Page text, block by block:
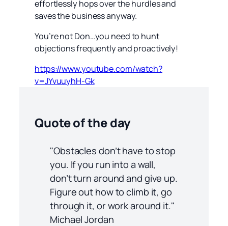
effortlessly hops over the hurdles and
saves the business anyway.
You’re not Don…you need to hunt
objections frequently and proactively!
https://www.youtube.com/watch?
v=JYvuuyhH-Gk
Quote of the day
"Obstacles don’t have to stop
you. If you run into a wall,
don’t turn around and give up.
Figure out how to climb it, go
through it, or work around it."
Michael Jordan